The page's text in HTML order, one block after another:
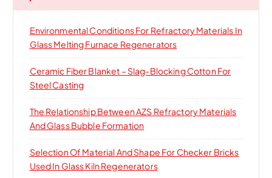
r
:
Environmental Conditions For Refractory Materials In
Glass Melting Furnace Regenerators
Ceramic Fiber Blanket – Slag-Blocking Cotton For
Steel Casting
The Relationship Between AZS Refractory Materials
And Glass Bubble Formation
Selection Of Material And Shape For Checker Bricks
Used In Glass Kiln Regenerators